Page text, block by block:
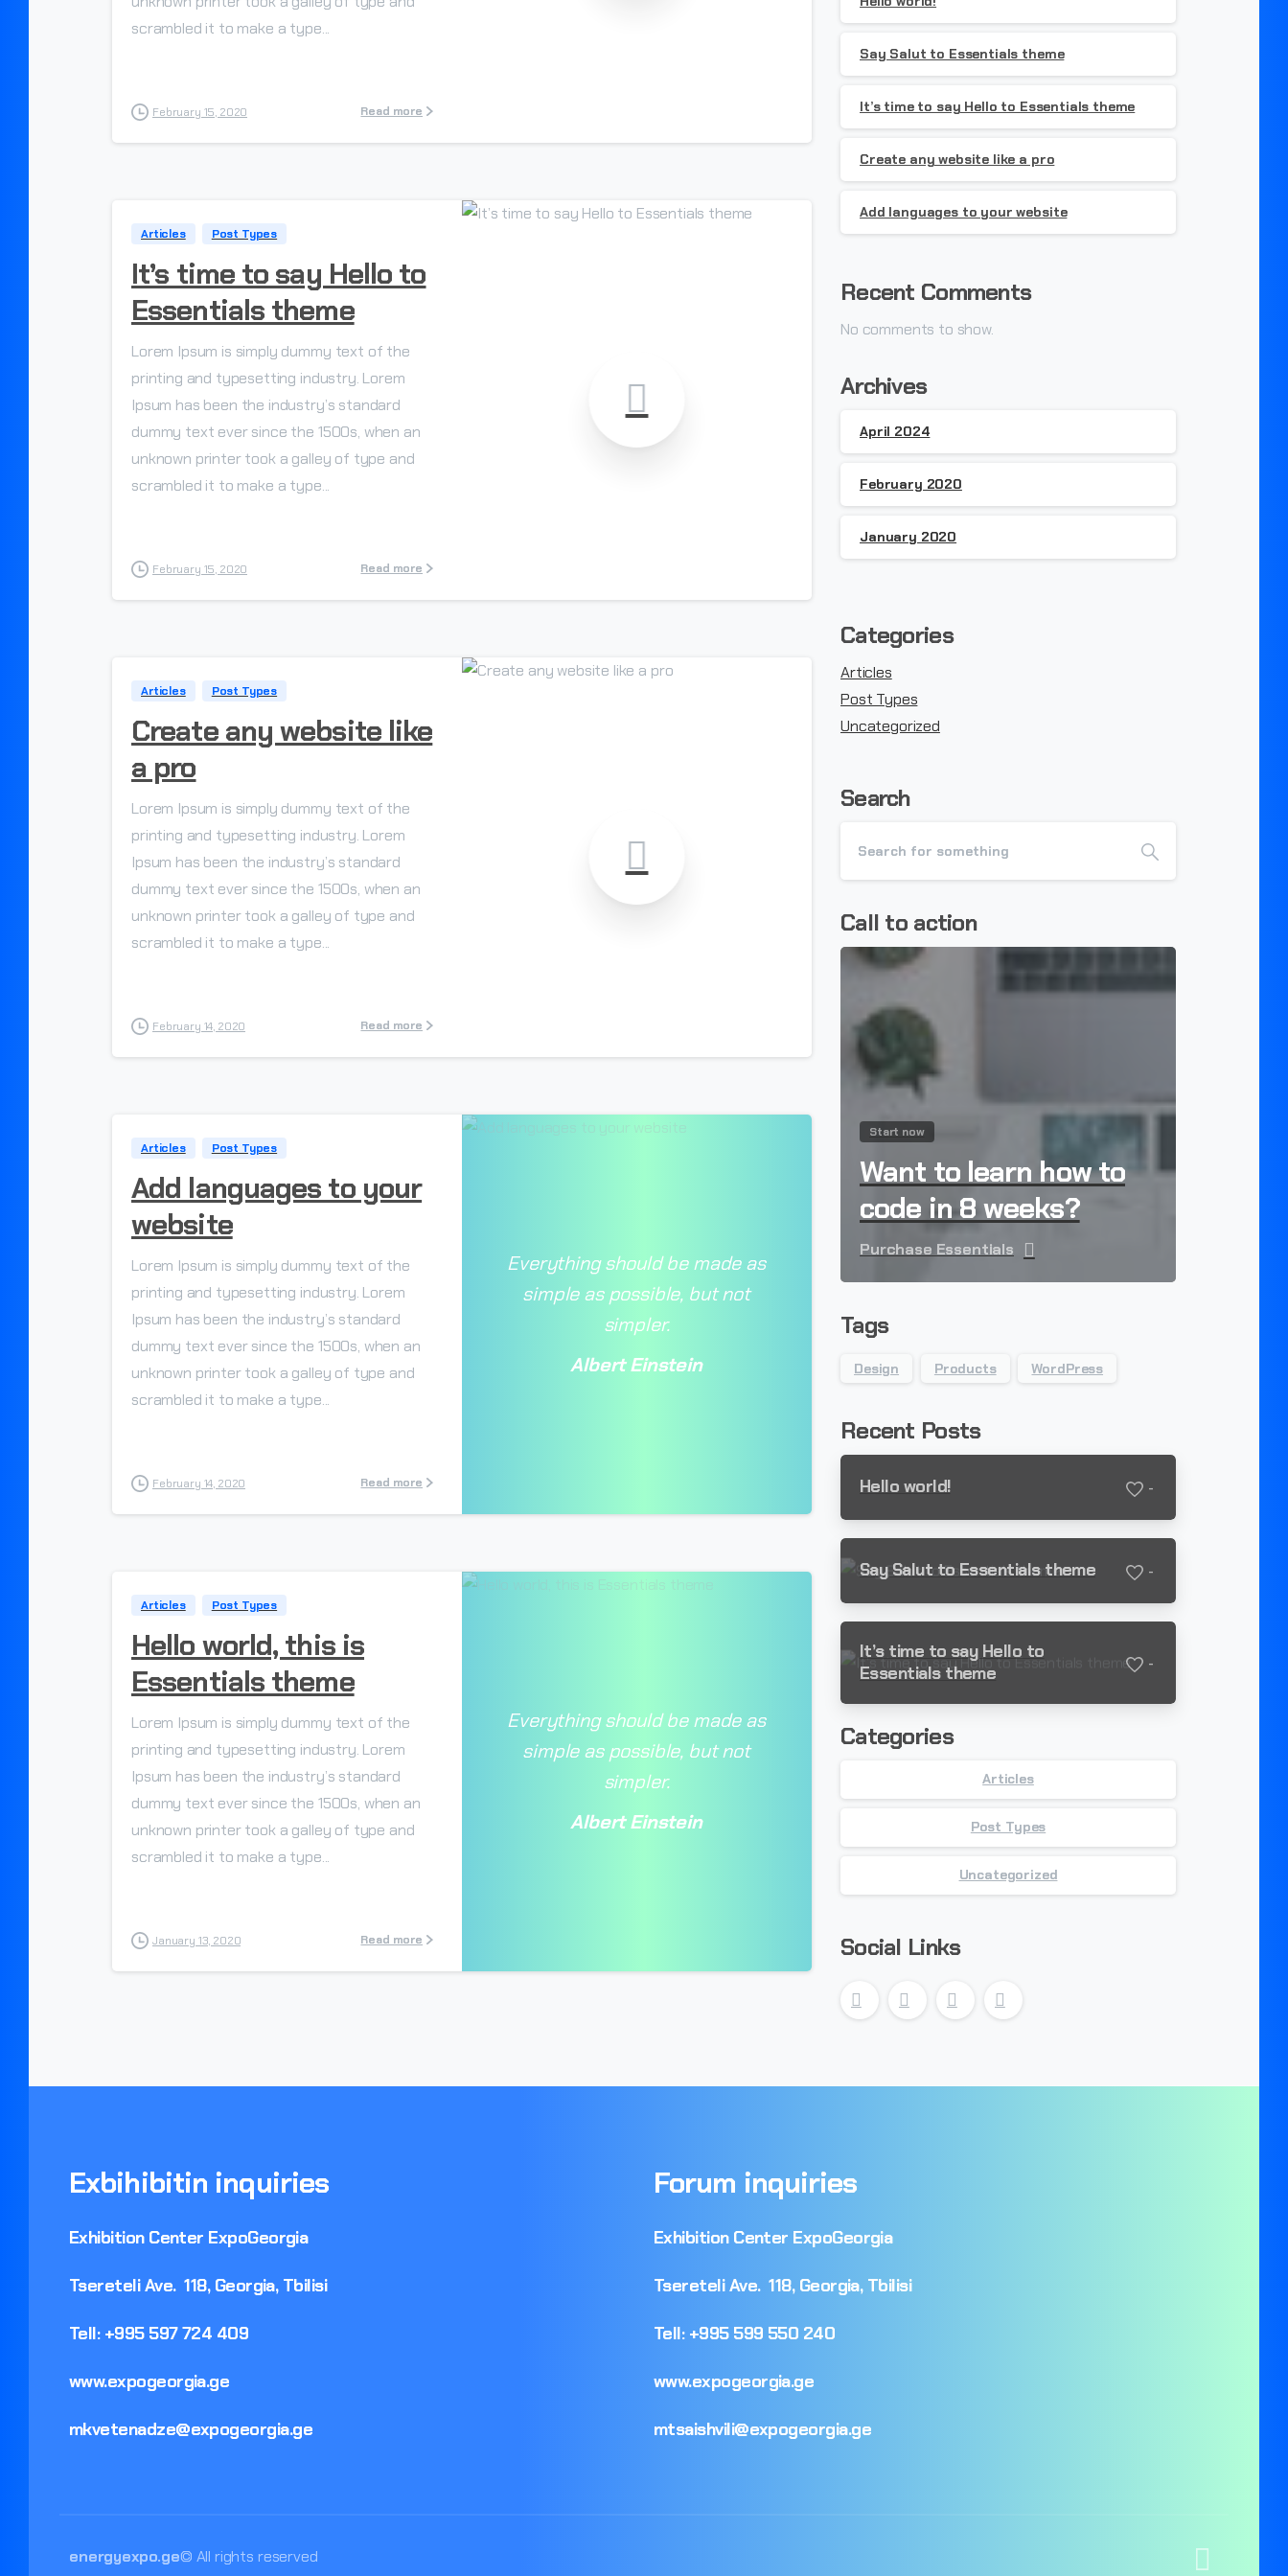
scrambled it to make a type...
February 15, 2020 Read more
Articles Post Types
It’s time to say Hello to
Essentials theme
Lorem Ipsum is simply dummy text of the
printing and typesetting industry. Lorem
Ipsum has been the industry’s standard
dummy text ever since the 1500s, when an
unknown printer took a galley of type and
scrambled it to make a type...
February 15, 2020 Read more
Articles Post Types
Create any website like
a pro
Lorem Ipsum is simply dummy text of the
printing and typesetting industry. Lorem
Ipsum has been the industry’s standard
dummy text ever since the 1500s, when an
unknown printer took a galley of type and
scrambled it to make a type...
February 14, 2020 Read more
Everything should be made as
simple as possible, but not
simpler.
Albert Einstein
Articles Post Types
Add languages to your
website
Lorem Ipsum is simply dummy text of the
printing and typesetting industry. Lorem
Ipsum has been the industry’s standard
dummy text ever since the 1500s, when an
unknown printer took a galley of type and
scrambled it to make a type...
February 14, 2020 Read more
Everything should be made as
simple as possible, but not
simpler.
Albert Einstein
Articles Post Types
Hello world, this is
Essentials theme
Lorem Ipsum is simply dummy text of the
printing and typesetting industry. Lorem
Ipsum has been the industry’s standard
dummy text ever since the 1500s, when an
unknown printer took a galley of type and
scrambled it to make a type...
January 13, 2020 Read more
Say Salut to Essentials theme
It’s time to say Hello to Essentials theme
Create any website like a pro
Add languages to your website
Recent Comments
No comments to show.
Archives
April 2024
February 2020
January 2020
Categories
Articles
Post Types
Uncategorized
Search
Call to action
Start now
Want to learn how to
code in 8 weeks?
Purchase Essentials
Tags
Design Products WordPress
Recent Posts
Hello world! -
Say Salut to Essentials theme -
It’s time to say Hello to
Essentials theme
-
Categories
Articles
Post Types
Uncategorized
Social Links
Exbihibitin inquiries
Exhibition Center ExpoGeorgia
Tsereteli Ave. 118, Georgia, Tbilisi
Tell: +995 597724 409
www.expogeorgia.ge
mkvetenadze@expogeorgia.ge
Forum inquiries
Exhibition Center ExpoGeorgia
Tsereteli Ave. 118, Georgia, Tbilisi
Tell: +995 599 550 240
www.expogeorgia.ge
mtsaishvili@expogeorgia.ge
energyexpo.ge© All rights reserved